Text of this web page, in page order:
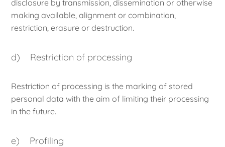
disclosure by transmission, dissemination or otherwise
making available, alignment or combination,
restriction, erasure or destruction.
d) Restriction of processing
Restriction of processing is the marking of stored
personal data with the aim of limiting their processing
in the future.
e) Profiling